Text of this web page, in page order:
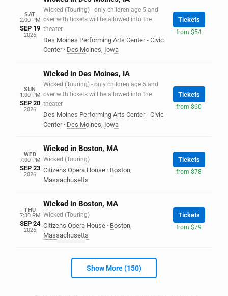
SAT
2:00 PM
SEP 19
2026
Wicked (Touring) - only children age 5 and
over with tickets will be allowed into the
theater
Des Moines Performing Arts Center - Civic
Center · Des Moines, Iowa
Tickets
from $54
SUN
1:00 PM
SEP 20
2026
Wicked in Des Moines, IA
Wicked (Touring) - only children age 5 and
over with tickets will be allowed into the
theater
Des Moines Performing Arts Center - Civic
Center · Des Moines, Iowa
Tickets
from $60
WED
7:00 PM
SEP 23
2026
Wicked in Boston, MA
Wicked (Touring)
Citizens Opera House · Boston,
Massachusetts
Tickets
from $78
THU
7:30 PM
SEP 24
2026
Wicked in Boston, MA
Wicked (Touring)
Citizens Opera House · Boston,
Massachusetts
Tickets
from $79
Show More (150)